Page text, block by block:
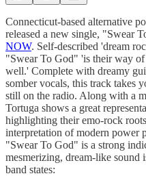
Connecticut-based alternative
released a new single, "Swear
NOW. Self-described 'dream
"Swear To God" 'is their way
well.' Complete with dreamy
somber vocals, this track takes
still on the radio. Along with a
Tortuga shows a great
highlighting their emo-rock
interpretation of modern power
"Swear To God" is a strong
mesmerizing, dream-like sound
band states: